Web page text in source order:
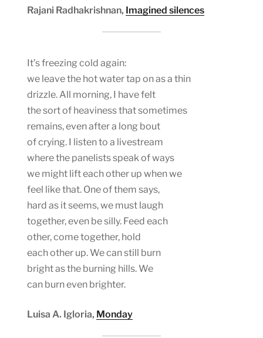
Rajani Radhakrishnan, Imagined silences
It’s freezing cold again:
we leave the hot water tap on as a thin
drizzle. All morning, I have felt
the sort of heaviness that sometimes
remains, even after a long bout
of crying. I listen to a livestream
where the panelists speak of ways
we might lift each other up when we
feel like that. One of them says,
hard as it seems, we must laugh
together, even be silly. Feed each
other, come together, hold
each other up. We can still burn
bright as the burning hills. We
can burn even brighter.
Luisa A. Igloria, Monday